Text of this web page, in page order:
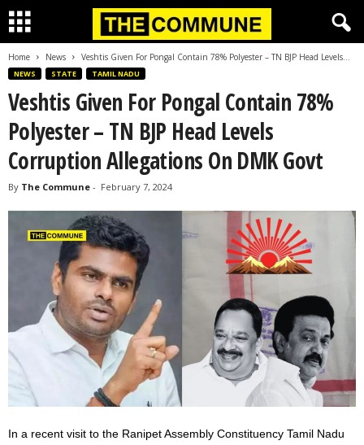
Home News Veshtis Given For Pongal Contain 78% Polyester – TN BJP Head Levels...
NEWS STATE TAMIL NADU
Veshtis Given For Pongal Contain 78%
Polyester – TN BJP Head Levels
Corruption Allegations On DMK Govt
By The Commune - February 7, 2024
In a recent visit to the Ranipet Assembly Constituency Tamil Nadu